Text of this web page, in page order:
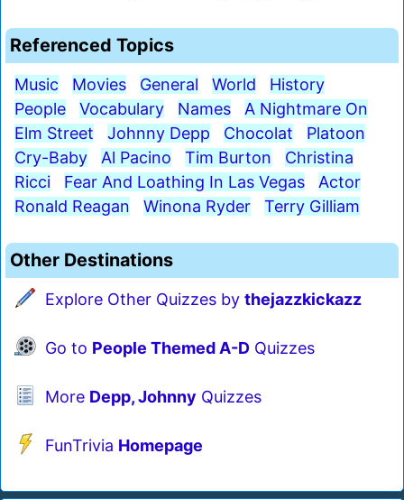
Referenced Topics
Music Movies General World
History
People
Vocabulary Names
A Nightmare On
Elm Street
Johnny Depp Chocolat
Platoon
Cry-Baby
Al Pacino Tim Burton
Christina
Ricci
Fear And Loathing In Las Vegas
Actor
Ronald Reagan
Winona Ryder Terry Gilliam
Other Destinations
Explore Other Quizzes by thejazzkickazz
Go to People Themed A-D Quizzes
More Depp, Johnny Quizzes
FunTrivia Homepage